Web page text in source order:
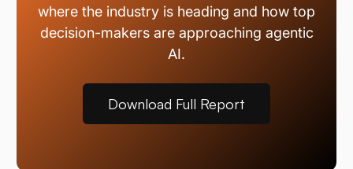
where the industry is heading and how top
decision-makers are approaching agentic
AI.
Download Full Report